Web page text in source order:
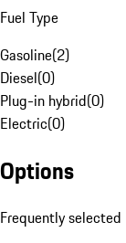
Fuel Type
Gasoline(2)
Diesel(0)
Plug-in hybrid(0)
Electric(0)
Options
Frequently selected